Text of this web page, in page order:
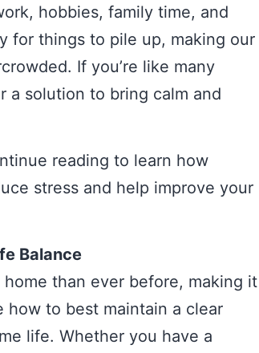
hobbies, family time, and
for things to pile up, making our
If you’re like many
a solution to bring calm and
reading to learn how
stress and help improve your
Balance
than ever before, making it
how to best maintain a clear
life. Whether you have a